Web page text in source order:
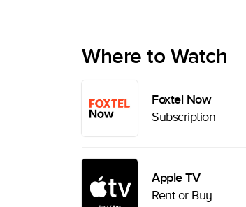
Where to Watch
Foxtel Now
Subscription
Apple TV
Rent or Buy